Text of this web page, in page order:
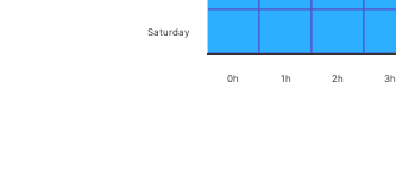
0h 1h 2h 3h
Saturday